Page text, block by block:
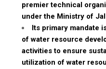
premier technical
under the Ministry of
Its primary mandate
of water resource
activities to ensure
utilization of water